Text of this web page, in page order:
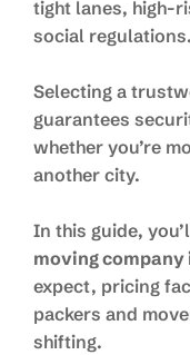
tight lanes, high-
social regulations.
Selecting a
guarantees
whether you’re
another city.
In this guide,
moving company
expect, pricing
packers and
shifting.